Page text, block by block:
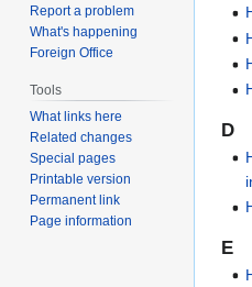
D
E
Report a problem
What's happening
Foreign Office
Tools
What links here
Related changes
Special pages
Printable version
Permanent link
Page information